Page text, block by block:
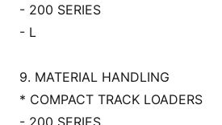
- 200 SERIES
- L
9. MATERIAL HANDLING
* COMPACT TRACK LOADERS
- 200 SERIES